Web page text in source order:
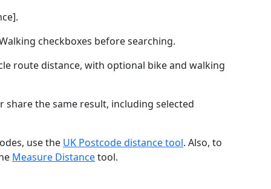
checkboxes before searching.
route distance, with optional bike and walking
the same result, including selected
use the UK Postcode distance tool. Also, to
Measure Distancetool.